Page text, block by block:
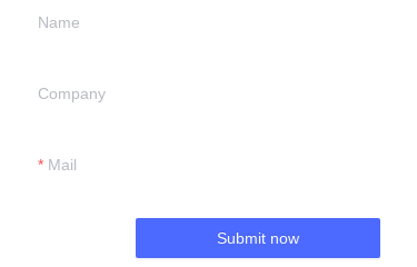
Name
Company
Mail
Submit now